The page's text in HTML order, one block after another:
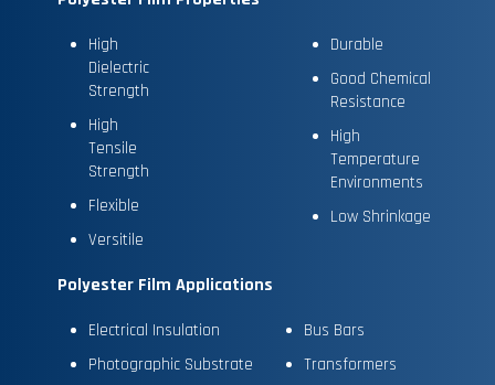
High
Dielectric
Strength
High
Tensile
Strength
Flexible
Versitile
Durable
Good Chemical
Resistance
High
Temperature
Environments
Low Shrinkage
Polyester Film Applications
Electrical Insulation
Photographic Substrate
Bus Bars
Transformers